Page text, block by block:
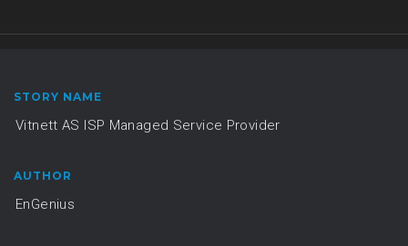
STORY NAME
Vitnett AS ISP Managed Service Provider
AUTHOR
EnGenius